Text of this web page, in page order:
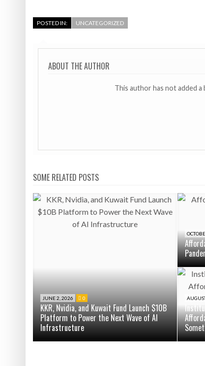
POSTED IN: UNCATEGORIZED
ABOUT THE AUTHOR
This author has not added
SOME RELATED POSTS
JUNE 2, 2026 0
KKR, Nvidia, and Kuwait Fund Launch $10B
Platform to Power the Next Wave of AI
Infrastructure